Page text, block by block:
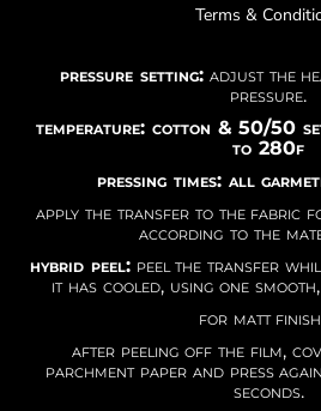
Terms &
pressure setting: adjust the
pressure.
temperature: cotton & 50/50
to 280f
pressing times: all
apply the transfer to the fabric
according to the
hybrid peel:peel the transfer
it has cooled, using one
for matt
after peeling off the film,
parchment paper and press
seconds.